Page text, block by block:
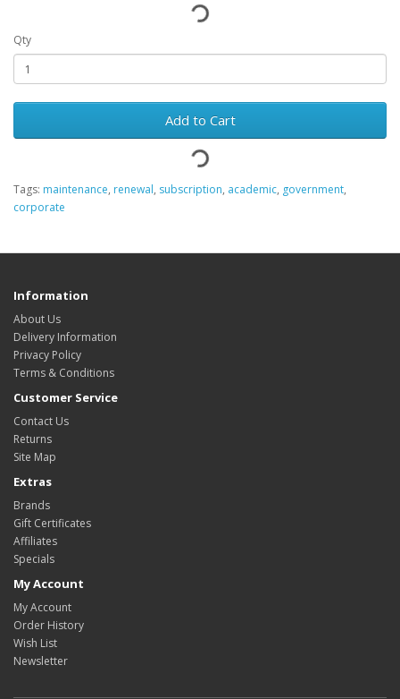
Qty
Add to Cart
Tags: maintenance, renewal, subscription, academic, government,
corporate
Information
About Us
Delivery Information
Privacy Policy
Terms & Conditions
Customer Service
Contact Us
Returns
Site Map
Extras
Brands
Gift Certificates
Affiliates
Specials
My Account
My Account
Order History
Wish List
Newsletter